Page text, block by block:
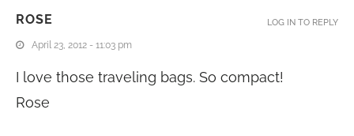
ROSE
April 23, 2012 - 11:03 pm
I love those traveling bags. So compact!
Rose
LOG IN TO REPLY